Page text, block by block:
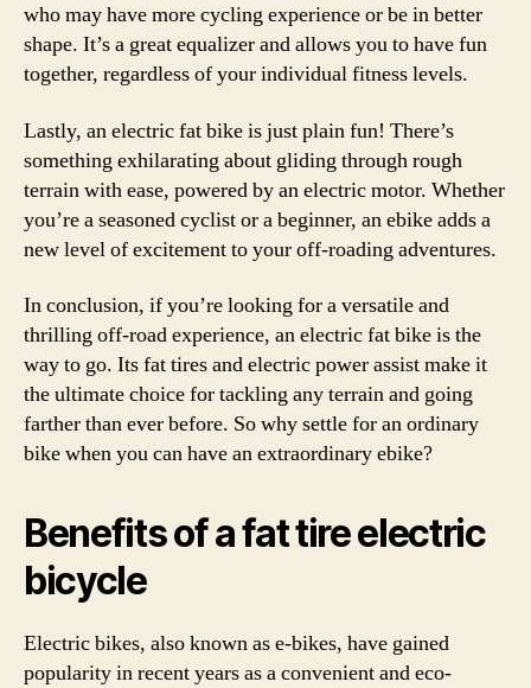
who may have more cycling experience or be in better
shape. It’s a great equalizer and allows you to have fun
together, regardless of your individual fitness levels.
Lastly, an electric fat bike is just plain fun! There’s
something exhilarating about gliding through rough
terrain with ease, powered by an electric motor. Whether
you’re a seasoned cyclist or a beginner, an ebike adds a
new level of excitement to your off-roading adventures.
In conclusion, if you’re looking for a versatile and
thrilling off-road experience, an electric fat bike is the
way to go. Its fat tires and electric power assist make it
the ultimate choice for tackling any terrain and going
farther than ever before. So why settle for an ordinary
bike when you can have an extraordinary ebike?
Benefits of a fat tire electric
bicycle
Electric bikes, also known as e-bikes, have gained
popularity in recent years as a convenient and eco-